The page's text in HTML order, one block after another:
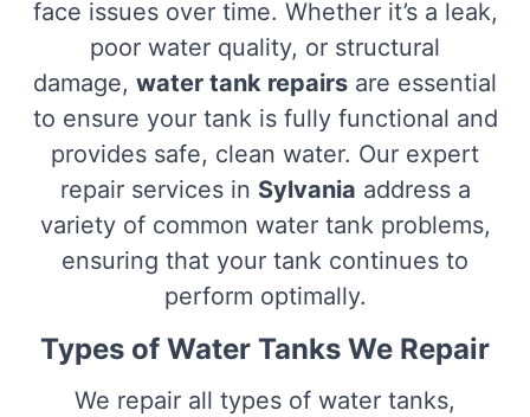
face issues over time. Whether it’s a leak,
poor water quality, or structural
damage, water tank repairs are essential
to ensure your tank is fully functional and
provides safe, clean water. Our expert
repair services in Sylvania address a
variety of common water tank problems,
ensuring that your tank continues to
perform optimally.
Types of Water Tanks We Repair
We repair all types of water tanks,